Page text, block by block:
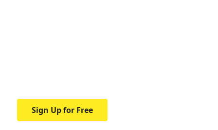
Sign Up for Free